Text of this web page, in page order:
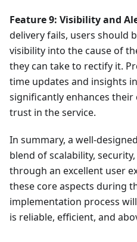
Feature 9: Visibility and
delivery fails, users should
visibility into the cause of
they can take to rectify it.
time updates and insights
significantly enhances their
trust in the service.
In summary, a well-
blend of scalability,
through an excellent user
these core aspects during
implementation process
is reliable, efficient, and